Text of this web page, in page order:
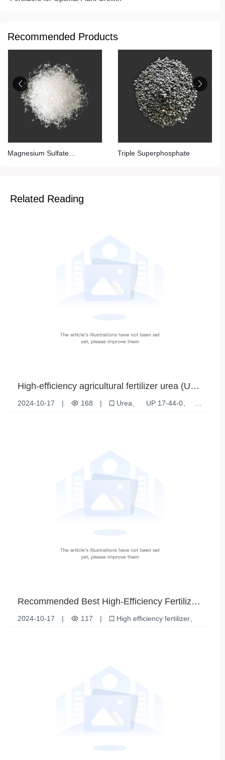
Recommended Products
Magnesium Sulfate
Triple Superphosphate
Related Reading
High-efficiency agricultural fertilizer urea (UP
17-44-0) - ideal for optimizing crop growth
2024-10-17 | 168 | Urea
UP 17-44-0
Recommended Best High-Efficiency Fertilizer
Suppliers | Options for Improving Crop Yields
2024-10-17 | 117 |
High efficiency fertilizer